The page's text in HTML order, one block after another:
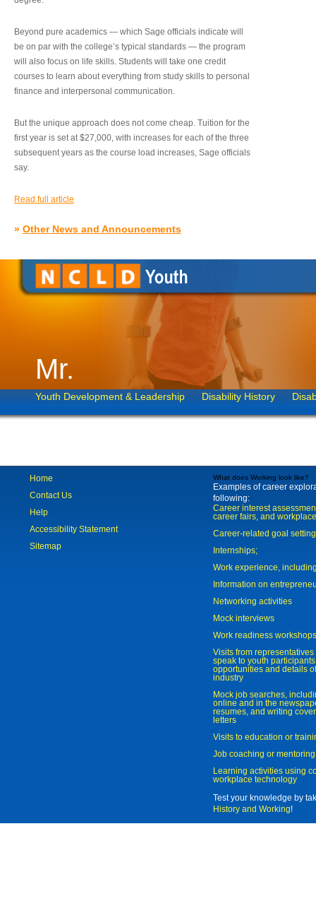
Beyond pure academics — which Sage officials indicate will
be on par with the college’s typical standards — the program
will also focus on life skills. Students will take one credit
courses to learn about everything from study skills to personal
finance and interpersonal communication.
But the unique approach does not come cheap. Tuition for the
first year is set at $27,000, with increases for each of the three
subsequent years as the course load increases, Sage officials
say.
Read full article
» Other News and Announcements
Mr.
Youth Development & Leadership Disability History
Home
Contact Us
Help
Accessibility Statement
Sitemap
What does Working look like?
Examples of career
following:
Career interest
career fairs, and
Career-related goal
Internships;
Work experience,
Information on
Networking activities
Mock interviews
Work readiness workshops
Visits from
speak to youth
opportunities and details
industry
Mock job searches,
online and in the
resumes, and writing
letters
Visits to education or
Job coaching or mentoring
Learning activities using
workplace technology
Test your knowledge by
History and Working!